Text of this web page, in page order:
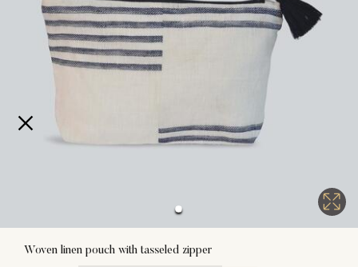
Woven linen pouch with tasseled zipper